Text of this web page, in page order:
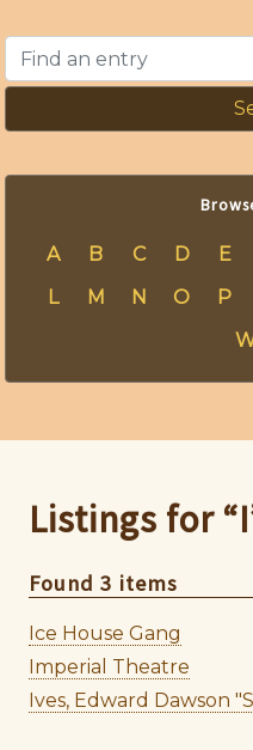
Find an entry
A B C D E
L
M N O P
Listings for
Found 3 items
Ice House Gang
Imperial Theatre
Ives, Edward Dawson